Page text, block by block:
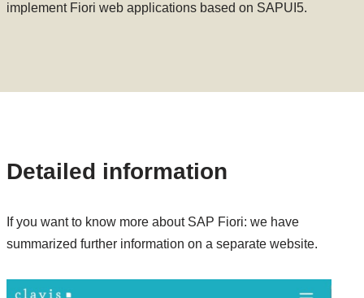
implement Fiori web applications based on SAPUI5.
Detailed information
If you want to know more about SAP Fiori: we have
summarized further information on a separate website.